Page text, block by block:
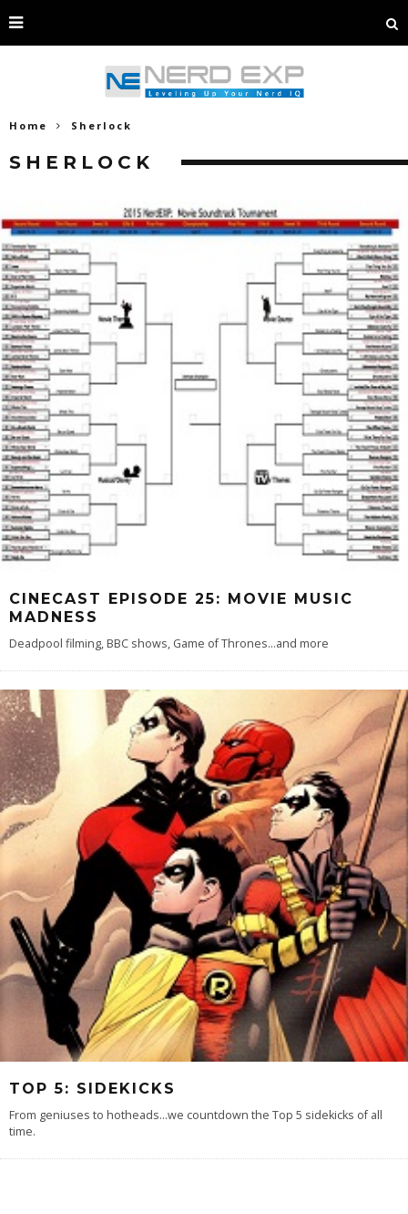
Home Sherlock
SHERLOCK
CINECAST EPISODE 25: MOVIE MUSIC
MADNESS
Deadpool filming, BBC shows, Game of Thrones...and more
TOP 5: SIDEKICKS
From geniuses to hotheads...we countdown the Top 5 sidekicks of all
time.